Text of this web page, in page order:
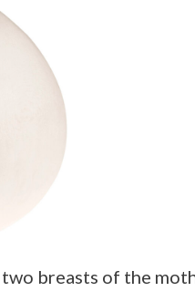
breasts of the